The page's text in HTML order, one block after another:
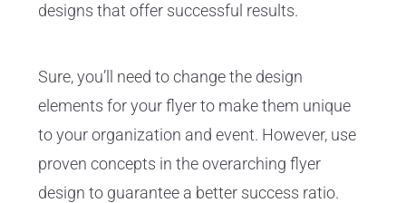
designs that offer successful results.
Sure, you’ll need to change the design
elements for your flyer to make them unique
to your organization and event. However, use
proven concepts in the overarching flyer
design to guarantee a better success ratio.